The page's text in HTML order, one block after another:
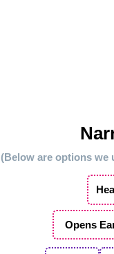
(Below are options we
Opens